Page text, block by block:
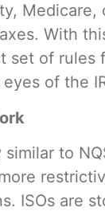
Medicare,
With
set of rules
of the
similar to
ISOs are